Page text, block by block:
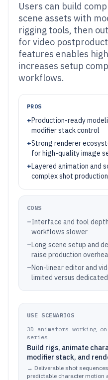
Users can build
scene assets with
rigging tools, then
for video
features enables
increases setup
workflows.
PROS
+Production-ready
modifier stack control
+Strong renderer
for high-quality image
+Layered animation and
complex shot production
CONS
–Interface and tool
workflows slower
–Long scene setup and
raise production
–Non-linear editor and
limited versus
USE SCENARIOS
3D animators working
series
Build rigs, animate
modifier stack, and
editorial.
→ Deliverable shot
predictable character motion